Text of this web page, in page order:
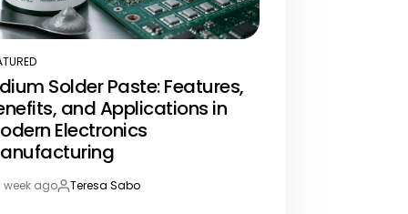
Solder Paste: Features,
and Applications in
Electronics
week agoBy:Teresa Sabo